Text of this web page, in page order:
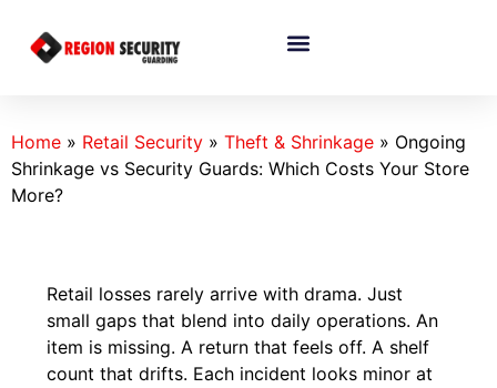
Home » Retail Security » Theft & Shrinkage » Ongoing
Shrinkage vs Security Guards: Which Costs Your Store
More?
Retail losses rarely arrive with drama. Just
small gaps that blend into daily operations. An
item is missing. A return that feels off. A shelf
count that drifts. Each incident looks minor at